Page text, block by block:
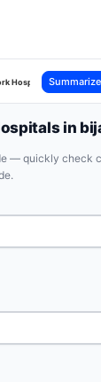
Hospitals Iffco
in
— quickly check